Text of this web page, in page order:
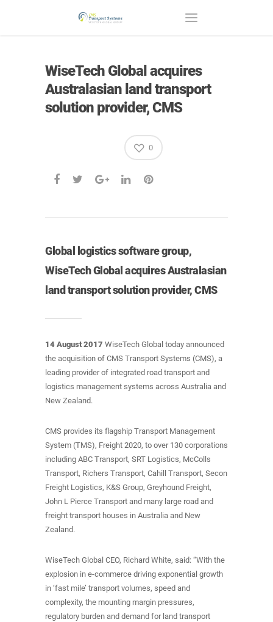
WiseTech Global acquires
Australasian land transport
solution provider, CMS
0
Global logistics software group,
WiseTech Global acquires Australasian
land transport solution provider, CMS
14 August 2017 WiseTech Global today announced
the acquisition of CMS Transport Systems (CMS), a
leading provider of integrated road transport and
logistics management systems across Australia and
New Zealand.
CMS provides its flagship Transport Management
System (TMS), Freight 2020, to over 130 corporations
including ABC Transport, SRT Logistics, McColls
Transport, Richers Transport, Cahill Transport, Secon
Freight Logistics, K&S Group, Greyhound Freight,
John L Pierce Transport and many large road and
freight transport houses in Australia and New
Zealand.
WiseTech Global CEO, Richard White, said: “With the
explosion in e-commerce driving exponential growth
in ‘fast mile’ transport volumes, speed and
complexity, the mounting margin pressures,
regulatory burden and demand for land transport